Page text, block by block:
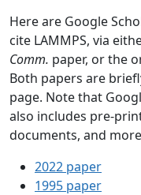
Here are Google
cite LAMMPS, via
Comm. paper, or the
Both papers are
page. Note that
also includes pre-
documents, and
2022 paper
1995 paper